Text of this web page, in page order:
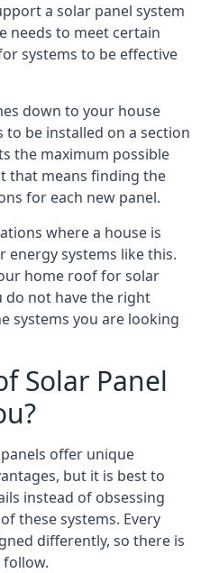
a solar panel system
needs to meet certain
systems to be effective
down to your house
to be installed on a section
the maximum possible
that means finding the
for each new panel.
where a house is
energy systems like this.
home roof for solar
do not have the right
systems you are looking
Solar Panel
offer unique
but it is best to
instead of obsessing
these systems. Every
differently, so there is